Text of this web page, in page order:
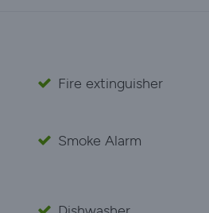
Fire extinguisher
Smoke Alarm